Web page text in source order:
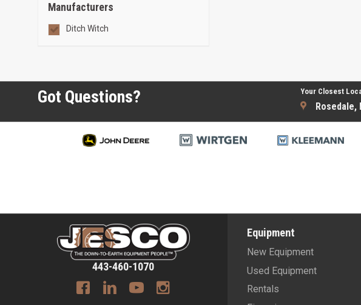
Manufacturers
Ditch Witch
Got Questions? Your Closest
Rosedale,
443-460-1070
Equipment
New Equipment
Used Equipment
Rentals